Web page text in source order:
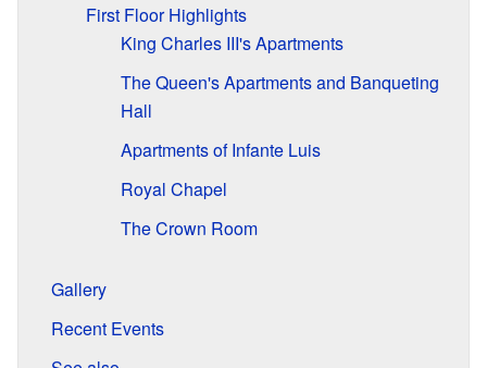
First Floor Highlights
King Charles III's Apartments
The Queen's Apartments and Banqueting
Hall
Apartments of Infante Luis
Royal Chapel
The Crown Room
Gallery
Recent Events